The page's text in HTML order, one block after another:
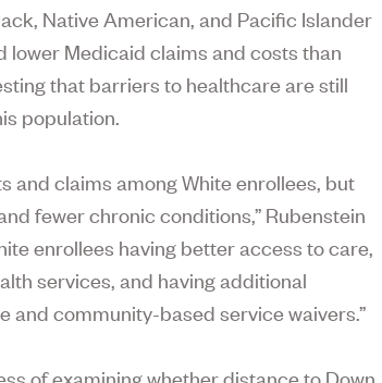
Native American, and Pacific Islander
lower Medicaid claims and costs than
that barriers to healthcare are still
population.
and claims among White enrollees, but
fewer chronic conditions,” Rubenstein
enrollees having better access to care,
services, and having additional
and community-based service waivers.”
of examining whether distance to Down